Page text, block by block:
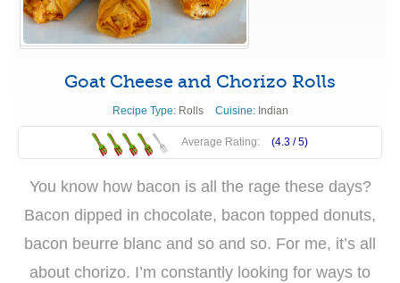
Goat Cheese and Chorizo Rolls
Recipe Type: Rolls Cuisine: Indian
Average Rating: (4.3 /5)
You know how bacon is all the rage these days?
Bacon dipped in chocolate, bacon topped donuts,
bacon beurre blanc and so and so. For me, it’s all
about chorizo. I’m constantly looking for ways to